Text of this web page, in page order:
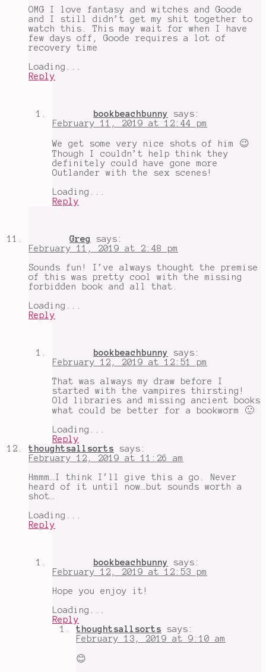
OMG I love fantasy and witches and Goode
and I still didn’t get my shit together to
watch this. This may wait for when I have
few days off, Goode requires a lot of
recovery time
Loading...
Reply
bookbeachbunny
says:
February 11, 2019 at 12:44 pm
We get some very nice shots of him 😉
Though I couldn’t help think they
definitely could have gone more
Outlander with the sex scenes!
Loading...
Reply
Greg
says:
February 11, 2019 at 2:48 pm
Sounds fun! I’ve always thought the premise
of this was pretty cool with the missing
forbidden book and all that.
Loading...
Reply
bookbeachbunny
says:
February 12, 2019 at 12:51 pm
That was always my draw before I
started with the vampires thirsting!
Old libraries and missing ancient books
what could be better for a bookworm 🙂
Loading...
Reply
thoughtsallsorts
says:
February 12, 2019 at 11:26 am
Hmmm…I think I’ll give this a go. Never
heard of it until now…but sounds worth a
shot…
Loading...
Reply
bookbeachbunny
says:
February 12, 2019 at 12:53 pm
Hope you enjoy it!
Loading...
Reply
thoughtsallsorts
says:
February 13, 2019 at 9:10 am
😊